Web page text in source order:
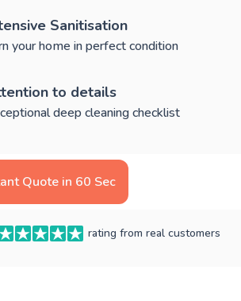
Sanitisation
your home in perfect condition
to details
deep cleaning checklist
Quote in 60 Sec
rating from real customers